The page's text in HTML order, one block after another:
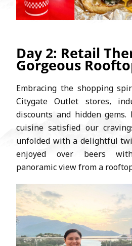
Day 2: Retail
Gorgeous
Embracing the shopping
Citygate Outlet stores,
discounts and hidden gems.
cuisine satisfied our
unfolded with a delightful
enjoyed over beers
panoramic view from a